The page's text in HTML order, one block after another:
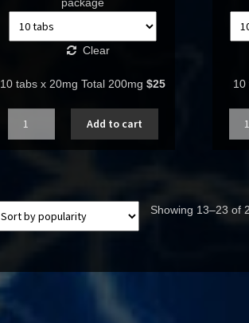
Clear
10 tabs x 20mg Total 200mg$25
Add to cart
10
Showing 13–23 of